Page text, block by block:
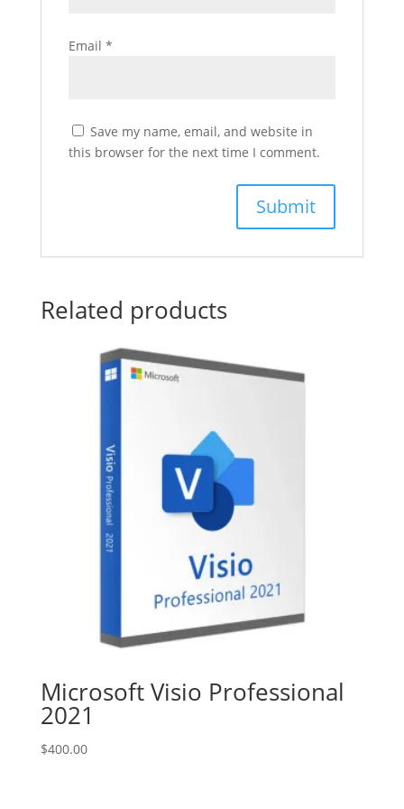
Email *
Save my name, email, and website in
this browser for the next time I comment.
Related products
Microsoft Visio Professional
2021
$400.00